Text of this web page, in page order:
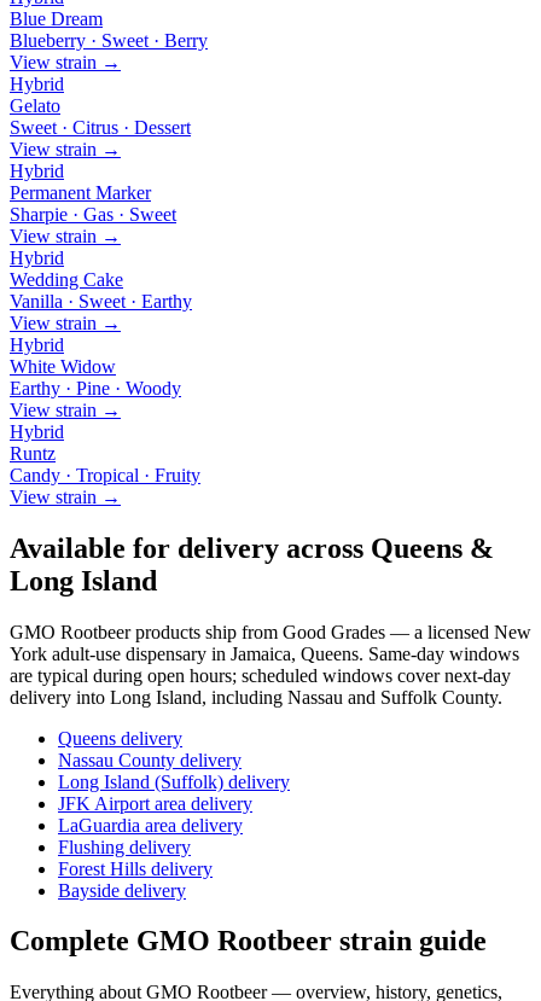
Blue Dream
Blueberry · Sweet · Berry
View strain →
Hybrid
Gelato
Sweet · Citrus · Dessert
View strain →
Hybrid
Permanent Marker
Sharpie · Gas · Sweet
View strain →
Hybrid
Wedding Cake
Vanilla · Sweet · Earthy
View strain →
Hybrid
White Widow
Earthy · Pine · Woody
View strain →
Hybrid
Runtz
Candy · Tropical · Fruity
View strain →
Available for delivery across Queens &
Long Island
GMO Rootbeerproducts ship from Good Grades — a licensed New
York adult-use dispensary in Jamaica, Queens. Same-day windows
are typical during open hours; scheduled windows cover next-day
delivery into Long Island, including Nassau and Suffolk County.
Queens delivery
Nassau County delivery
Long Island (Suffolk) delivery
JFK Airport area delivery
LaGuardia area delivery
Flushing delivery
Forest Hills delivery
Bayside delivery
Complete GMO Rootbeer strain guide
Everything about GMO Rootbeer— overview, history, genetics,